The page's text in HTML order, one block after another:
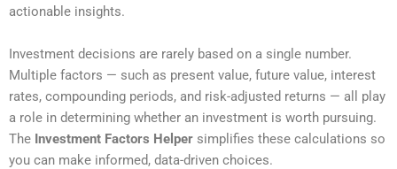
actionable insights.
Investment decisions are rarely based on a single number.
Multiple factors — such as present value, future value, interest
rates, compounding periods, and risk-adjusted returns — all play
a role in determining whether an investment is worth pursuing.
The Investment Factors Helper simplifies these calculations so
you can make informed, data-driven choices.